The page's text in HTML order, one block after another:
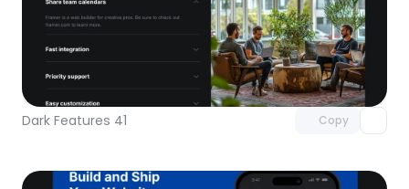
Dark Features 41 Copy
Unlock component
with Pro access